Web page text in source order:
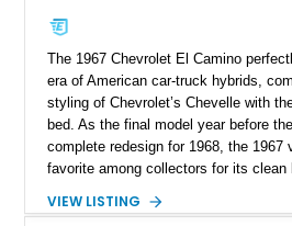
The 1967 Chevrolet El Camino
era of American car-truck hybrids,
styling of Chevrolet’s Chevelle with
bed. As the final model year before
complete redesign for 1968, the 1967
favorite among collectors for its
miles and is finished in classic
VIEW LISTING